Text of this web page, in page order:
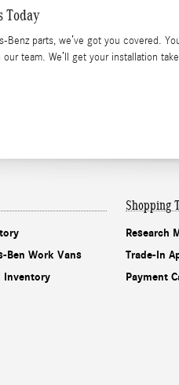
Today
Benz parts, we’ve got you covered.
team. We’ll get your installation
Ben Work Vans
Inventory
Shopping
Research
Trade-In
Payment